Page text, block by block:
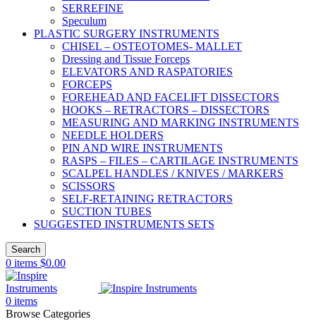
SERREFINE
Speculum
PLASTIC SURGERY INSTRUMENTS
CHISEL – OSTEOTOMES- MALLET
Dressing and Tissue Forceps
ELEVATORS AND RASPATORIES
FORCEPS
FOREHEAD AND FACELIFT DISSECTORS
HOOKS – RETRACTORS – DISSECTORS
MEASURING AND MARKING INSTRUMENTS
NEEDLE HOLDERS
PIN AND WIRE INSTRUMENTS
RASPS – FILES – CARTILAGE INSTRUMENTS
SCALPEL HANDLES / KNIVES / MARKERS
SCISSORS
SELF-RETAINING RETRACTORS
SUCTION TUBES
SUGGESTED INSTRUMENTS SETS
Search
0 items $0.00
0 items
Browse Categories